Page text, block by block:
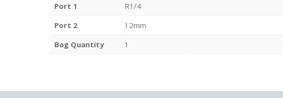
Port 1
R1/4
Port 2
12mm
Bag Quantity
1